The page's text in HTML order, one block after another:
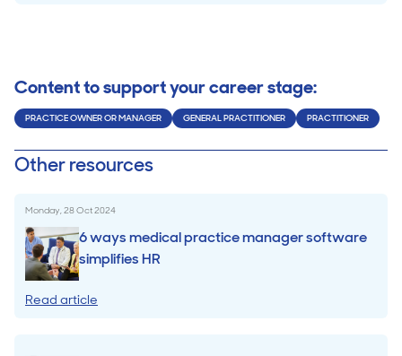
Content to support your career stage:
PRACTICE OWNER OR MANAGER GENERAL PRACTITIONER PRACTITIONER
Other resources
Monday, 28 Oct 2024
6 ways medical practice manager software
simplifies HR
Read article